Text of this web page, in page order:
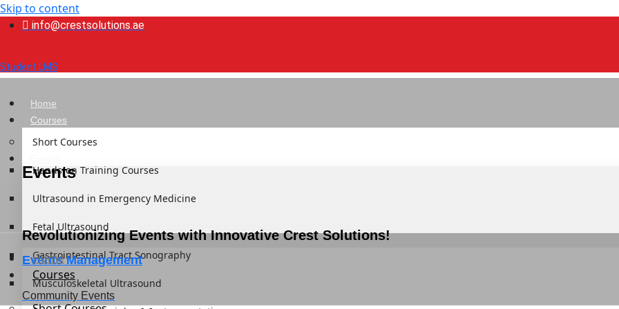
Skip to content
info@crestsolutions.ae
Student LMS
Home
Courses
Short Courses
Hands-on Training Courses
Ultrasound in Emergency Medicine
Fetal Ultrasound
Gastrointestinal Tract Sonography
Musculoskeletal Ultrasound
Events
Revolutionizing Events with Innovative Crest Solutions!
Events Management
Community Events
Home
Courses